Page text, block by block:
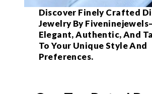
Discover Finely Crafted
Jewelry By
Elegant, Authentic, And
To Your Unique Style And
Preferences.